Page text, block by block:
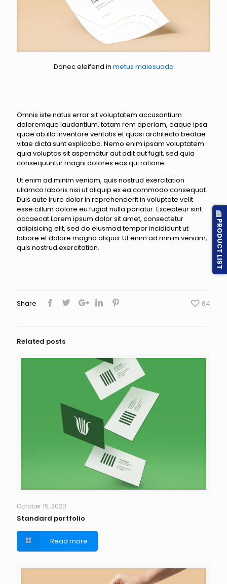
Donec eleifend in metus malesuada
Omnis iste natus error sit voluptatem accusantium
doloremque laudantium, totam rem aperiam, eaque ipsa
quae ab illo inventore veritatis et quasi architecto beatae
vitae dicta sunt explicabo. Nemo enim ipsam voluptatem
quia voluptas sit aspernatur aut odit aut fugit, sed quia
consequuntur magni dolores eos qui ratione.
Ut enim ad minim veniam, quis nostrud exercitation
ullamco laboris nisi ut aliquip ex ea commodo consequat.
Duis aute irure dolor in reprehenderit in voluptate velit
esse cillum dolore eu fugiat nulla pariatur. Excepteur sint
occaecat.Lorem ipsum dolor sit amet, consectetur
adipisicing elit, sed do eiusmod tempor incididunt ut
labore et dolore magna aliqua. Ut enim ad minim veniam,
quis nostrud exercitation.
Share 84
Related posts
October 15, 2020
Standard portfolio
Read more
PRODUCT LIST